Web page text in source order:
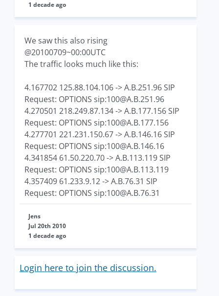
1 decade ago
We saw this also rising
@20100709~00:00UTC
The traffic looks much like this:
4.167702 125.88.104.106 -> A.B.251.96 SIP
Request: OPTIONS sip:100@A.B.251.96
4.270501 218.249.87.134 -> A.B.177.156 SIP
Request: OPTIONS sip:100@A.B.177.156
4.277701 221.231.150.67 -> A.B.146.16 SIP
Request: OPTIONS sip:100@A.B.146.16
4.341854 61.50.220.70 -> A.B.113.119 SIP
Request: OPTIONS sip:100@A.B.113.119
4.357409 61.233.9.12 -> A.B.76.31 SIP
Request: OPTIONS sip:100@A.B.76.31
Jens
Jul 20th 2010
1 decade ago
Login here to join the discussion.